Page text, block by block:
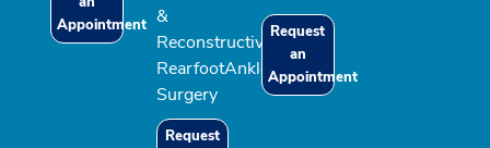
Appointment &
Reconstructive
RearfootAnkle
Surgery
Request
Request
an
Appointment